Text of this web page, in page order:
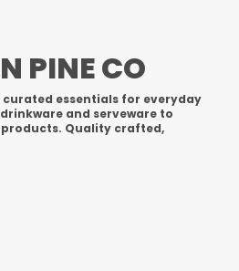
PINE CO
essentials for everyday
and serveware to
products. Quality crafted,